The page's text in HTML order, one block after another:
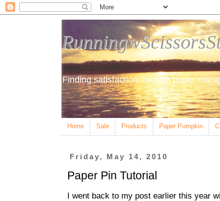
Finding satisfaction through paper
Home Sale Products Paper Pumpkin
Friday, May 14, 2010
Paper Pin Tutorial
I went back to my post earlier this year